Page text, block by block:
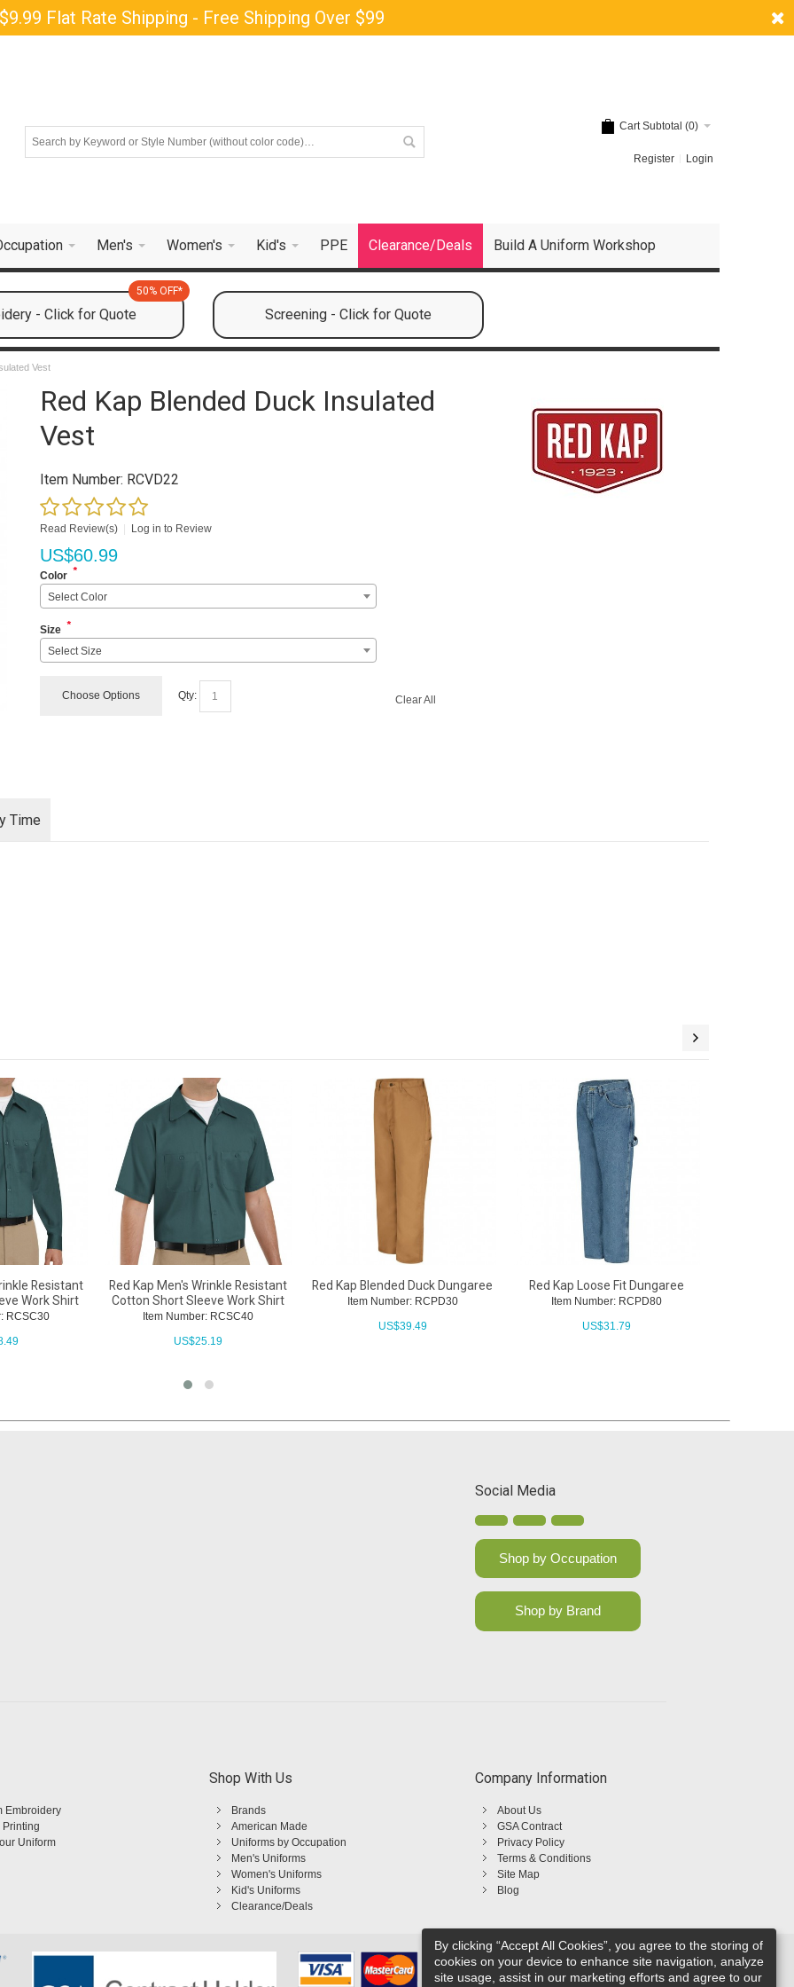
Flat Rate Shipping - Free Shipping Over $99
Cart Subtotal (0)
Register Login
Men's Women's Kid's PPE Clearance/Deals Build A Uniform Workshop
- Click for Quote
50% OFF*
Screening - Click for Quote
Vest
Red Kap Blended Duck Insulated
Vest
Item Number: RCVD22
Read Review(s) Log in to Review
US$60.99
Color *
Select Color
Size *
Select Size
Choose Options Qty: Clear All
Time
Resistant
Work Shirt
RCSC30
Red Kap Men's Wrinkle Resistant
Cotton Short Sleeve Work Shirt
Item Number: RCSC40
US$25.19
Red Kap Blended Duck Dungaree
Item Number: RCPD30
US$39.49
Red Kap Loose Fit Dungaree
Item Number: RCPD80
US$31.79
Social Media
Shop by Occupation
Shop by Brand
Embroidery
Printing
Uniform
Shop With Us
Brands
American Made
Uniforms by Occupation
Men's Uniforms
Women's Uniforms
Kid's Uniforms
Clearance/Deals
Company Information
About Us
GSA Contract
Privacy Policy
Terms & Conditions
Site Map
Blog
By clicking “Accept All Cookies”, you agree to the storing of
cookies on your device to enhance site navigation, analyze
site usage, assist in our marketing efforts and agree to our